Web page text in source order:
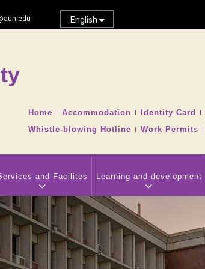
English
TOP
NAVIGATION
Home Accommodation Identity Card
Whistle-blowing Hotline
Work Permits
and Facilites Learning and development